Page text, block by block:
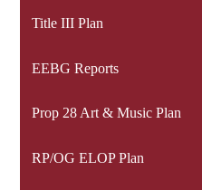
Title III Plan
EEBG Reports
Prop 28 Art & Music Plan
RP/OG ELOP Plan